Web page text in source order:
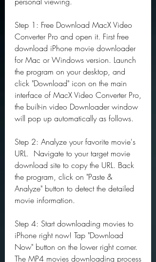
Step 1: Free Download MacX Video
Converter Pro and open it. First free
download iPhone movie downloader
for Mac or Windows version. Launch
the program on your desktop, and
click "Download" icon on the main
interface of MacX Video Converter Pro,
the built-in video Downloader window
will pop up automatically as follows.
Step 2: Analyze your favorite movie's
URL.  Navigate to your target movie
download site to copy the URL. Back
the program, click on "Paste &
Analyze" button to detect the detailed
movie information.
Step 4: Start downloading movies to
iPhone right now! Tap "Download
Now" button on the lower right corner.
The MP4 movies downloading process